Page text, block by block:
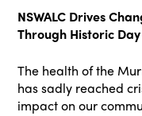
NSWALC Drives
Through Historic
The health of the
has sadly reached
impact on our